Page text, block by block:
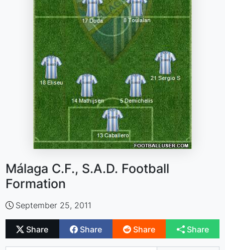
Málaga C.F., S.A.D. Football
Formation
September 25, 2011
Share Share Share Share